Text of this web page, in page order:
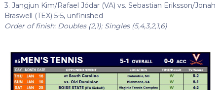
3. Jangjun Kim/Rafael Jódar (VA) vs. Sebastian Eriksson/Jonah
Braswell (TEX) 5-5, unfinished
Order of finish: Doubles (2,1); Singles (5,4,3,2,1,6)